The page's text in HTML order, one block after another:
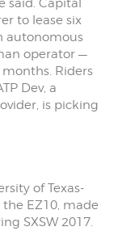
said. Capital
to lease six
autonomous
operator —
Riders
Dev, a
is picking
of Texas-
EZ10, made
SXSW 2017.